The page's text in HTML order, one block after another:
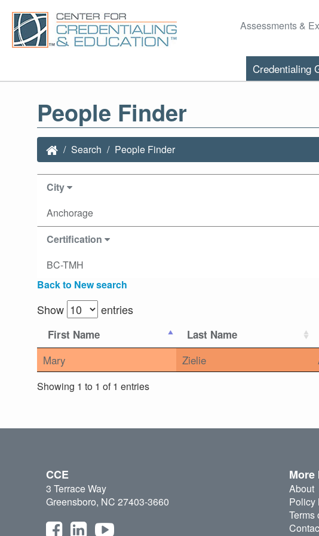
Assessments &
Credentialing
People Finder
Search People Finder
City
Anchorage
Certification
BC-TMH
Back to New search
Show entries
First Name Last Name
Mary Zielie
Showing 1 to 1 of 1 entries
CCE
3 Terrace Way
Greensboro, NC 27403-3660
More
About
Policy
Terms